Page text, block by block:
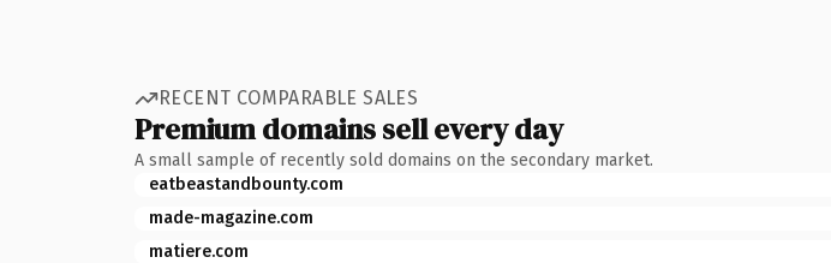
RECENT COMPARABLE SALES
Premium domains sell every day
A small sample of recently sold domains on the secondary market.
eatbeastandbounty.com
made-magazine.com
matiere.com